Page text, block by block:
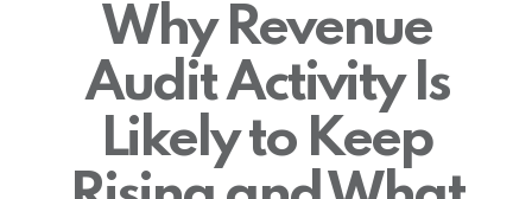
Why Revenue
Audit Activity Is
Likely to Keep